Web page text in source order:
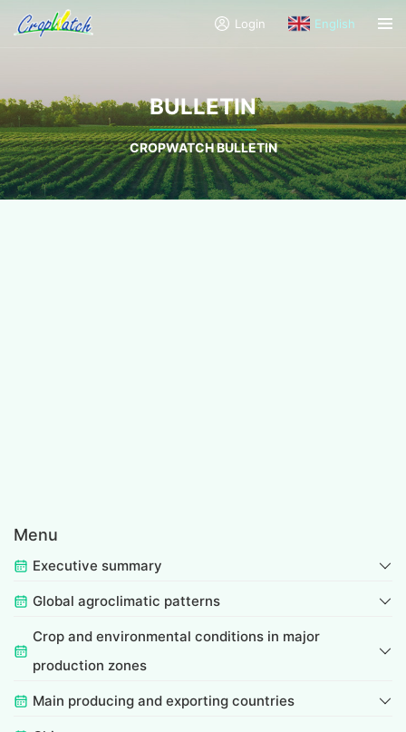
Login English
BULLETIN
CROPWATCH BULLETIN
Menu
Executive summary
Global agroclimatic patterns
Crop and environmental conditions in major
production zones
Main producing and exporting countries